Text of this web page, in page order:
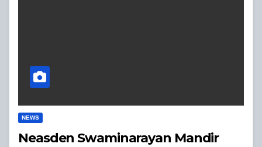
NEWS
Neasden Swaminarayan Mandir